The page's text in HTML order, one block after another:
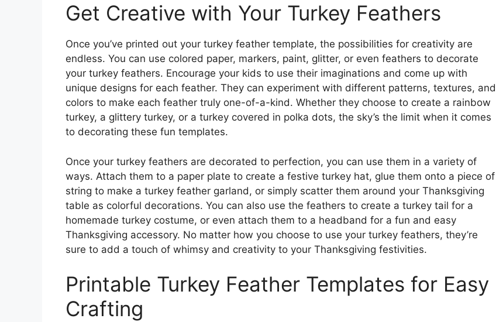
Get Creative with Your Turkey Feathers
Once you’ve printed out your turkey feather template, the possibilities for creativity are
endless. You can use colored paper, markers, paint, glitter, or even feathers to decorate
your turkey feathers. Encourage your kids to use their imaginations and come up with
unique designs for each feather. They can experiment with different patterns, textures, and
colors to make each feather truly one-of-a-kind. Whether they choose to create a rainbow
turkey, a glittery turkey, or a turkey covered in polka dots, the sky’s the limit when it comes
to decorating these fun templates.
Once your turkey feathers are decorated to perfection, you can use them in a variety of
ways. Attach them to a paper plate to create a festive turkey hat, glue them onto a piece of
string to make a turkey feather garland, or simply scatter them around your Thanksgiving
table as colorful decorations. You can also use the feathers to create a turkey tail for a
homemade turkey costume, or even attach them to a headband for a fun and easy
Thanksgiving accessory. No matter how you choose to use your turkey feathers, they’re
sure to add a touch of whimsy and creativity to your Thanksgiving festivities.
Printable Turkey Feather Templates for Easy
Crafting